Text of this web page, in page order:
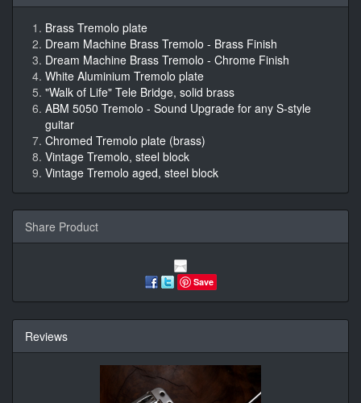
Brass Tremolo plate
Dream Machine Brass Tremolo - Brass Finish
Dream Machine Brass Tremolo - Chrome Finish
White Aluminium Tremolo plate
"Walk of Life" Tele Bridge, solid brass
ABM 5050 Tremolo - Sound Upgrade for any S-style
guitar
Chromed Tremolo plate (brass)
Vintage Tremolo, steel block
Vintage Tremolo aged, steel block
Share Product
Save
Reviews